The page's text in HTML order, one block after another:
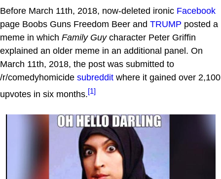
Before March 11th, 2018, now-deleted ironic Facebook
page Boobs Guns Freedom Beer and TRUMP posted a
meme in which Family Guycharacter Peter Griffin
explained an older meme in an additional panel. On
March 11th, 2018, the post was submitted to
/r/comedyhomicide subreddit where it gained over 2,100
upvotes in six months.[1]